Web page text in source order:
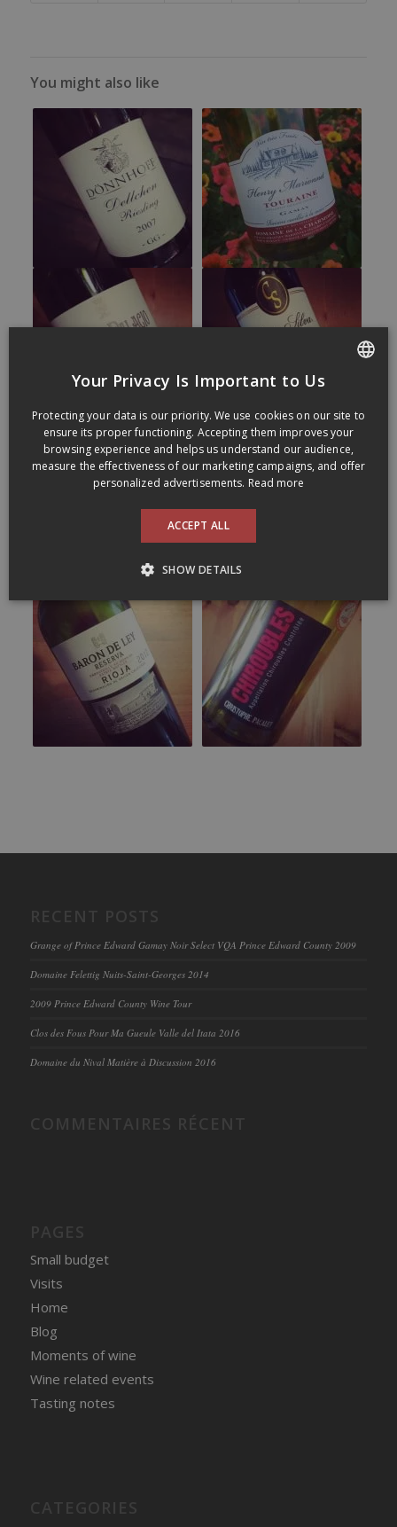
You might also like
Grange of Prince Edward Gamay Noir Select VQA Prince Edward County 2009
Domaine Felettig Nuits-Saint-Georges 2014
2009 Prince Edward County Wine Tour
Clos des Fous Pour Ma Gueule Valle del Itata 2016
Domaine du Nival Matière à Discussion 2016
Small budget
Visits
Home
Blog
Moments of wine
Wine related events
Tasting notes
Your Privacy Is Important to Us
Protecting your data is our priority. We use cookies on our site to
ensure its proper functioning. Accepting them improves your
browsing experience and helps us understand our audience,
measure the effectiveness of our marketing campaigns, and offer
personalized advertisements. Read more
ACCEPT ALL
SHOW DETAILS